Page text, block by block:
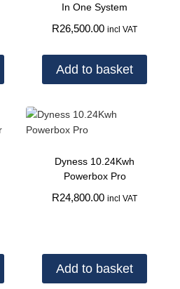
In One System
R26,500.00 incl VAT
Add to basket
Dyness 10.24Kwh
Powerbox Pro
R24,800.00 incl VAT
Add to basket